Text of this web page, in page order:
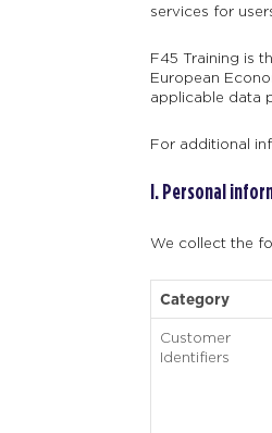
services for
F45 Training is
European
applicable data
For additional
I. Personal
We collect the
Category
Customer
Identifiers